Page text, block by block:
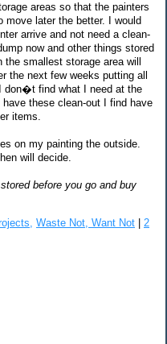
areas so that the painters
move later the better. I would
arrive and not need a clean-
now and other things stored
smallest storage area will
the next few weeks putting all
don�t find what I need at the
these clean-out I find have
items.
on my painting the outside.
will decide.
before you go and buy
Waste Not, Want Not
2